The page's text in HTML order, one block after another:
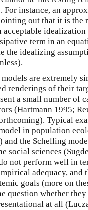
For instance, an
out that it is the
acceptable idealization
term in an
the idealizing
models are extremely
renderings of their
a small number of
(Hartmann 1995;
Typical
in population
and the Schelling
social sciences
not perform well in
adequacy, and
goals (more on
question whether they
at all